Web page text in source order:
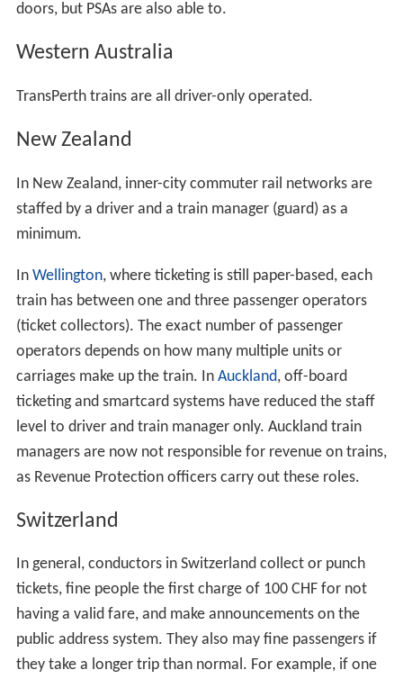
doors, but PSAs are also able to.
Western Australia
TransPerth trains are all driver-only operated.
New Zealand
In New Zealand, inner-city commuter rail networks are
staffed by a driver and a train manager (guard) as a
minimum.
In Wellington, where ticketing is still paper-based, each
train has between one and three passenger operators
(ticket collectors). The exact number of passenger
operators depends on how many multiple units or
carriages make up the train. In Auckland, off-board
ticketing and smartcard systems have reduced the staff
level to driver and train manager only. Auckland train
managers are now not responsible for revenue on trains,
as Revenue Protection officers carry out these roles.
Switzerland
In general, conductors in Switzerland collect or punch
tickets, fine people the first charge of 100 CHF for not
having a valid fare, and make announcements on the
public address system. They also may fine passengers if
they take a longer trip than normal. For example, if one